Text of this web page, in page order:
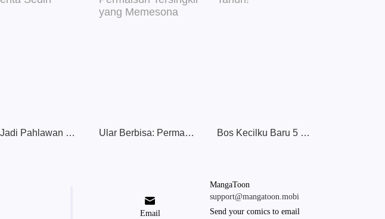
Aku Jadi Pahlawan di Cerita Sedih Ular Berbisa: Permaisuri Tersingkir yang Memesona Bos Kecilku Baru 5 Tahun!

Email
MangaToon
support@mangatoon.mobi
Send your comics to email